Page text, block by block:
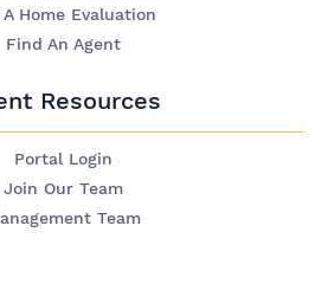
A Home Evaluation
Find An Agent
Resources
Portal Login
Join Our Team
Team